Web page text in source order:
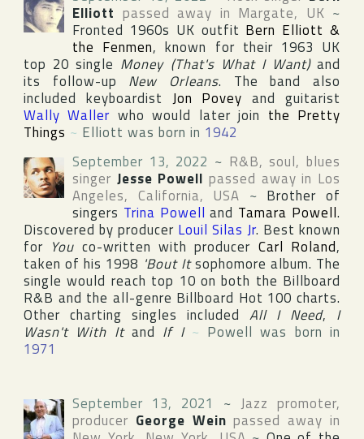
Elliott passed away in Margate, UK ~
Fronted 1960s UK outfit Bern Elliott &
the Fenmen, known for their 1963 UK
top 20 single Money (That's What I Want)and
its follow-up New Orleans. The band also
included keyboardist Jon Povey and guitarist
Wally Waller who would later join the Pretty
Things ~ Elliott was born in 1942
September 13, 2022 ~ R&B, soul, blues
singer Jesse Powell passed away in Los
Angeles, California, USA ~ Brother of
singers Trina Powell and Tamara Powell.
Discovered by producer Louil Silas Jr. Best known
for You co-written with producer Carl Roland,
taken of his 1998 'Bout Itsophomore album. The
single would reach top 10 on both the Billboard
R&B and the all-genre Billboard Hot 100 charts.
Other charting singles included All I Need, I
Wasn't With Itand If I~ Powell was born in
1971
September 13, 2021 ~ Jazz promoter,
producer George Wein passed away in